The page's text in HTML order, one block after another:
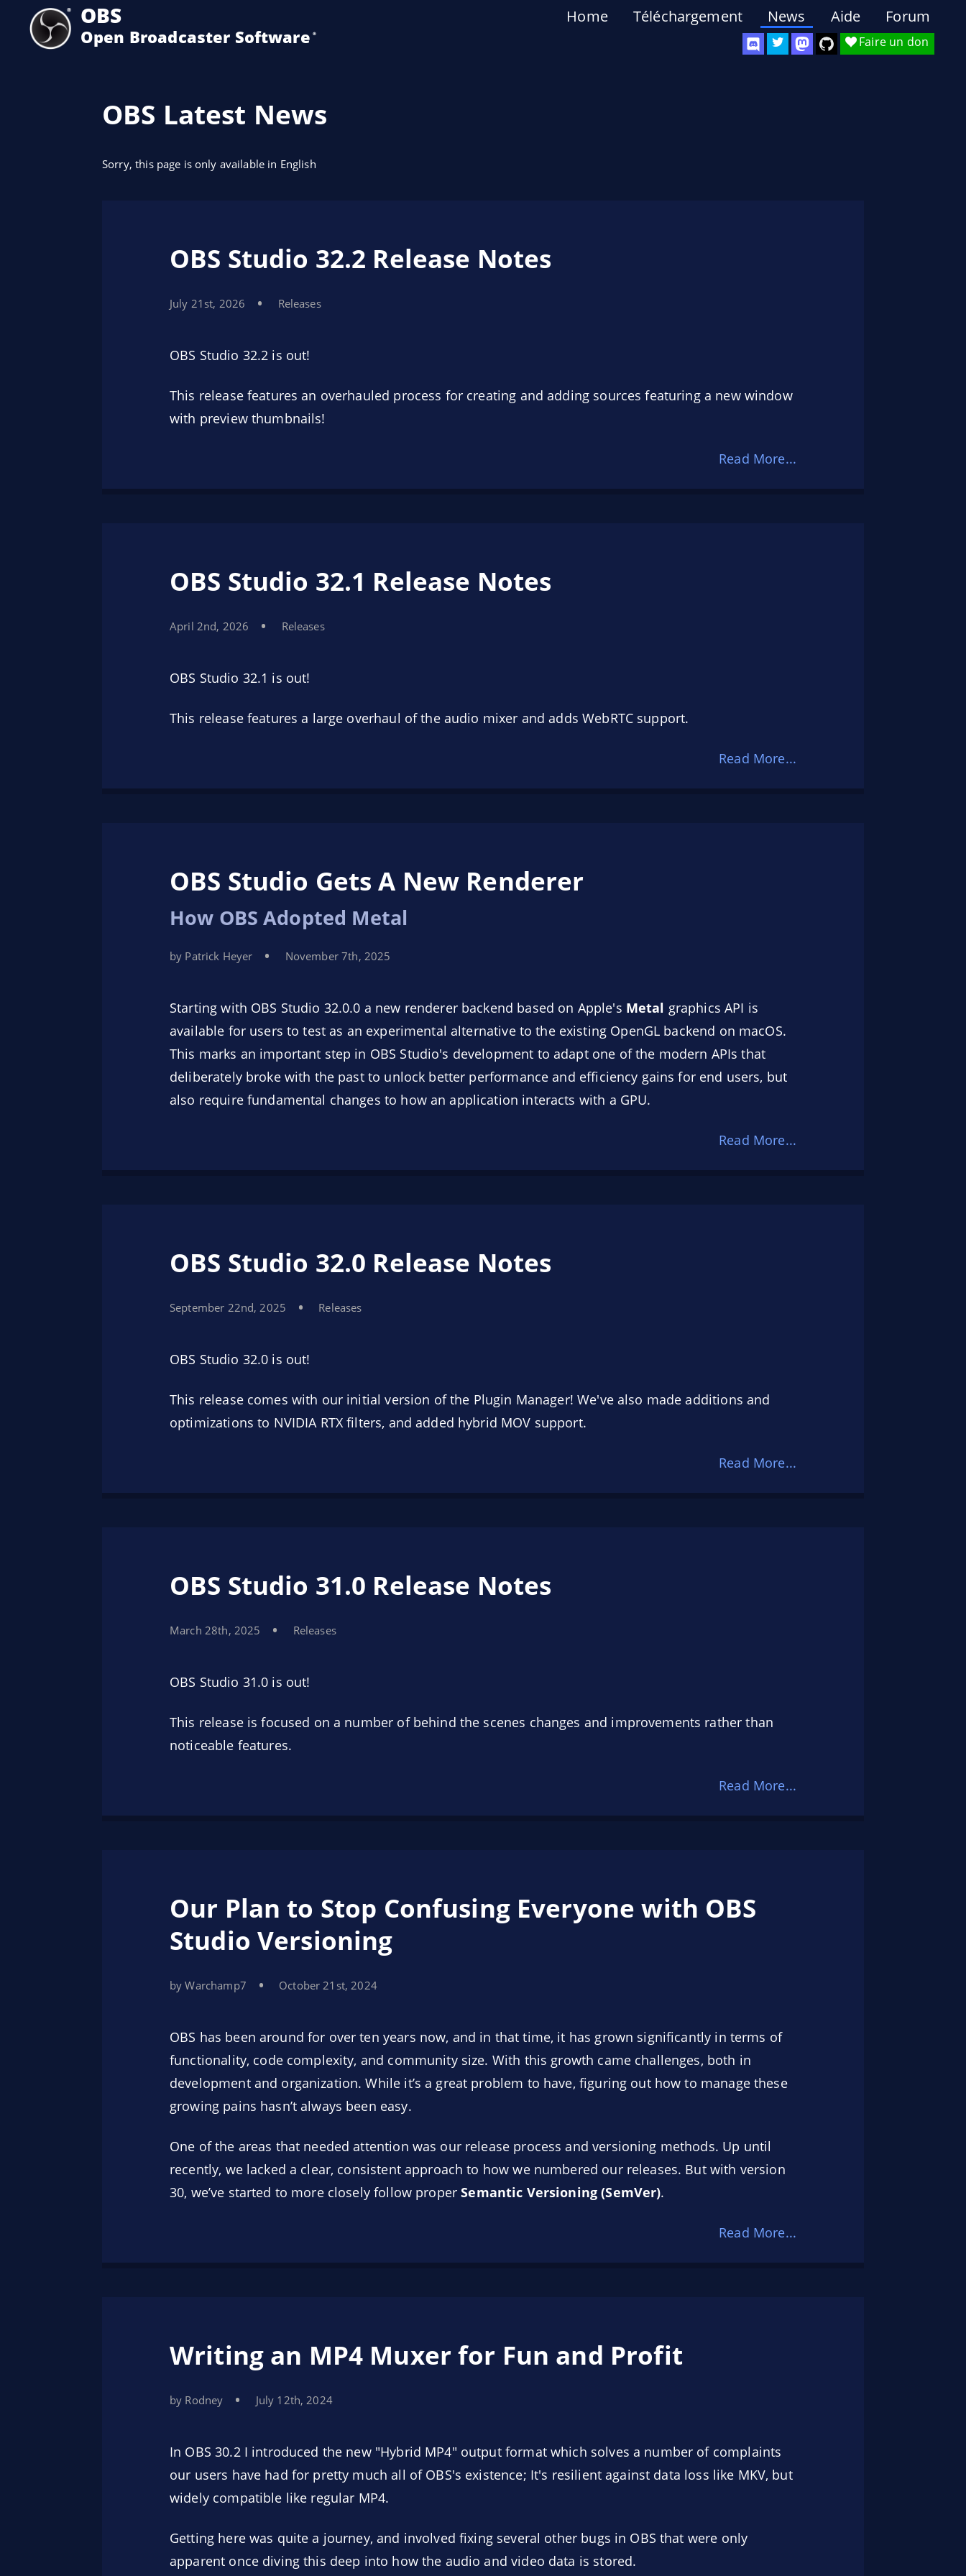
OBS
Open Broadcaster Software ®️ Faire un don
Home Téléchargement News Aide Forum
OBS Latest News
Sorry, this page is only available in English
OBS Studio 32.2 Release Notes
July 21st, 2026 Releases
OBS Studio 32.2 is out!
This release features an overhauled process for creating and adding sources featuring a new window
with preview thumbnails!
Read More...
OBS Studio 32.1 Release Notes
April 2nd, 2026 Releases
OBS Studio 32.1 is out!
This release features a large overhaul of the audio mixer and adds WebRTC support.
Read More...
OBS Studio Gets A New Renderer
How OBS Adopted Metal
by Patrick Heyer November 7th, 2025
Starting with OBS Studio 32.0.0 a new renderer backend based on Apple's Metal graphics API is
available for users to test as an experimental alternative to the existing OpenGL backend on macOS.
This marks an important step in OBS Studio's development to adapt one of the modern APIs that
deliberately broke with the past to unlock better performance and efficiency gains for end users, but
also require fundamental changes to how an application interacts with a GPU.
Read More...
OBS Studio 32.0 Release Notes
September 22nd, 2025 Releases
OBS Studio 32.0 is out!
This release comes with our initial version of the Plugin Manager! We've also made additions and
optimizations to NVIDIA RTX filters, and added hybrid MOV support.
Read More...
OBS Studio 31.0 Release Notes
March 28th, 2025 Releases
OBS Studio 31.0 is out!
This release is focused on a number of behind the scenes changes and improvements rather than
noticeable features.
Read More...
Our Plan to Stop Confusing Everyone with OBS
Studio Versioning
by Warchamp7 October 21st, 2024
OBS has been around for over ten years now, and in that time, it has grown significantly in terms of
functionality, code complexity, and community size. With this growth came challenges, both in
development and organization. While it’s a great problem to have, figuring out how to manage these
growing pains hasn’t always been easy.
One of the areas that needed attention was our release process and versioning methods. Up until
recently, we lacked a clear, consistent approach to how we numbered our releases. But with version
30, we’ve started to more closely follow properSemantic Versioning (SemVer).
Read More...
Writing an MP4 Muxer for Fun and Profit
by Rodney July 12th, 2024
In OBS 30.2 I introduced the new "Hybrid MP4" output format which solves a number of complaints
our users have had for pretty much all of OBS's existence; It's resilient against data loss like MKV, but
widely compatible like regular MP4.
Getting here was quite a journey, and involved fixing several other bugs in OBS that were only
apparent once diving this deep into how the audio and video data is stored.